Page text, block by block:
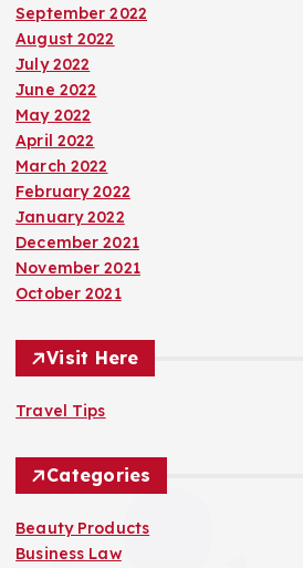
September 2022
August 2022
July 2022
June 2022
May 2022
April 2022
March 2022
February 2022
January 2022
December 2021
November 2021
October 2021
Visit Here
Travel Tips
Categories
Beauty Products
Business Law